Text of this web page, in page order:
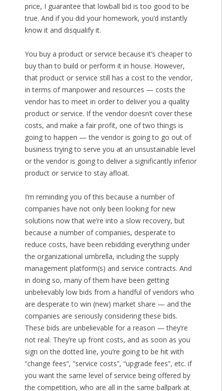
price, I guarantee that lowball bid is too good to be
true. And if you did your homework, you’d instantly
know it and disqualify it.
You buy a product or service because it’s cheaper to
buy than to build or perform it in house. However,
that product or service still has a cost to the vendor,
in terms of manpower and resources — costs the
vendor has to meet in order to deliver you a quality
product or service. If the vendor doesn’t cover these
costs, and make a fair profit, one of two things is
going to happen — the vendor is going to go out of
business trying to serve you at an unsustainable level
or the vendor is going to deliver a significantly inferior
product or service to stay afloat.
I’m reminding you of this because a number of
companies have not only been looking for new
solutions now that we’re into a slow recovery, but
because a number of companies, desperate to
reduce costs, have been rebidding everything under
the organizational umbrella, including the supply
management platform(s) and service contracts. And
in doing so, many of them have been getting
unbelievably low bids from a handful of vendors who
are desperate to win (new) market share — and the
companies are seriously considering these bids.
These bids are unbelievable for a reason — they’re
not real. They’re up front costs, and as soon as you
sign on the dotted line, you’re going to be hit with
“change fees”, “service costs”, “upgrade fees”, etc. if
you want the same level of service being offered by
the competition, who are all in the same ballpark at